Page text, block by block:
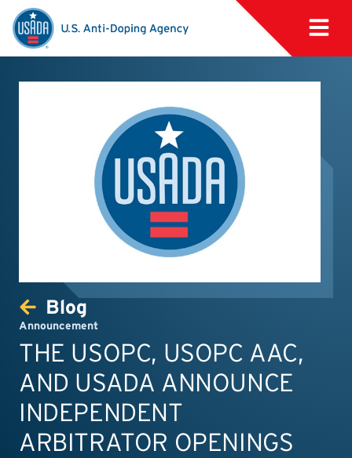
Blog
Announcement
THE USOPC, USOPC AAC,
AND USADA ANNOUNCE
INDEPENDENT
ARBITRATOR OPENINGS